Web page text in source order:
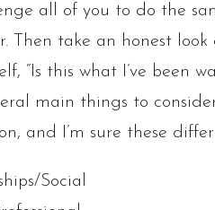
all of you to do the
Then take an honest
“Is this what I’ve been
main things to
and I’m sure these
Social